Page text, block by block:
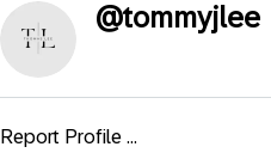
@tommyjlee
Report Profile ...